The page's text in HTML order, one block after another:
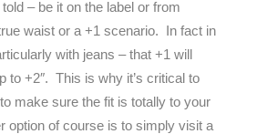
– be it on the label or from
waist or a +1 scenario. In fact in
with jeans – that +1 will
to +2″. This is why it’s critical to
make sure the fit is totally to your
option of course is to simply visit a